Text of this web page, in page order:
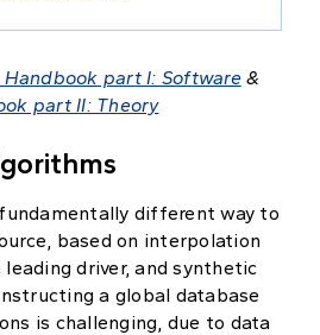
part I: Software&
part II: Theory
different way to
based on interpolation
driver, and synthetic
a global database
is challenging, due to data